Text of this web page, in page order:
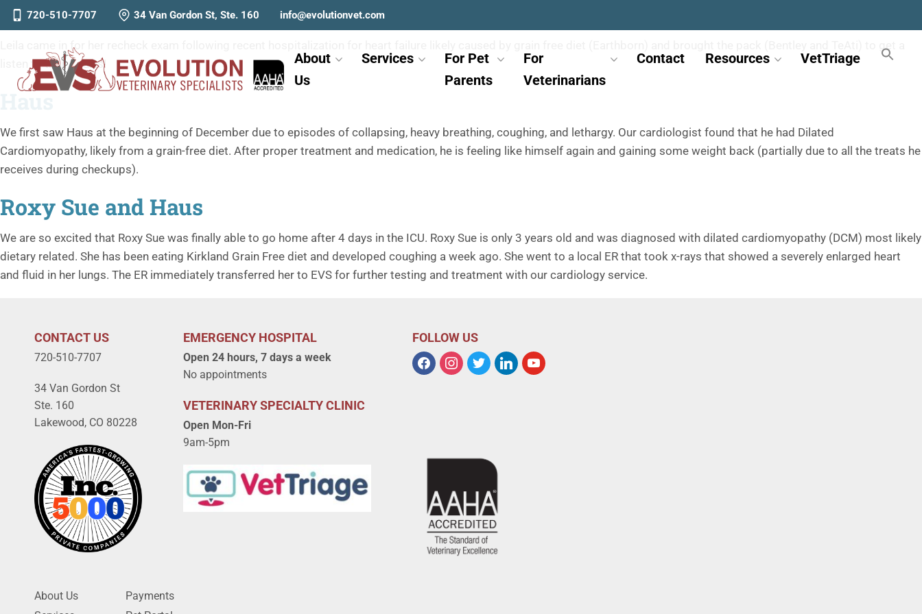
720-510-7707 34 Van Gordon St, Ste. 160 info@evolutionvet.com
About
Us
Services
For Pet
Parents
For
Veterinarians
Contact Resources VetTriage
Leila & Pack
Leila came in for her recheck exam following recent hospitalization for heart failure likely caused by grain free diet (Earthborn) and brought the pack (Bentley and TeAti) to get a
listen to their hearts!
Haus
We first saw Haus at the beginning of December due to episodes of collapsing, heavy breathing, coughing, and lethargy. Our cardiologist found that he had Dilated
Cardiomyopathy, likely from a grain-free diet. After proper treatment and medication, he is feeling like himself again and gaining some weight back (partially due to all the treats he
receives during checkups).
Roxy Sue and Haus
We are so excited that Roxy Sue was finally able to go home after 4 days in the ICU. Roxy Sue is only 3 years old and was diagnosed with dilated cardiomyopathy (DCM) most likely
dietary related. She has been eating Kirkland Grain Free diet and developed coughing a week ago. She went to a local ER that took x-rays that showed a severely enlarged heart
and fluid in her lungs. The ER immediately transferred her to EVS for further testing and treatment with our cardiology service.
CONTACT US
720-510-7707
34 Van Gordon St
Ste. 160
Lakewood, CO 80228
EMERGENCY HOSPITAL
Open 24 hours, 7 days a week
No appointments
VETERINARY SPECIALTY CLINIC
Open Mon-Fri
9am-5pm
FOLLOW US
About Us
Payments